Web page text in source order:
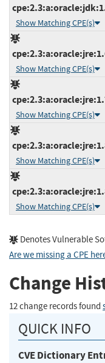
Show Matching CPE(s)
Show Matching CPE(s)
Show Matching CPE(s)
Show Matching CPE(s)
Show Matching CPE(s)
Denotes Vulnerable
Are we missing a CPE
Change
12 change records found
QUICK INFO
CVE Dictionary